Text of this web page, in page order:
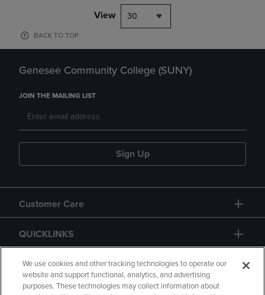
View 30
BACK TO TOP
Genesee Community College (SUNY)
JOIN THE MAILING LIST
Sign Up
Customer Care
QUICKLINKS
GIFT CARD
We use cookies and other tracking technologies to operate our
website and support functional, analytics, and advertising
purposes. These technologies may collect information about